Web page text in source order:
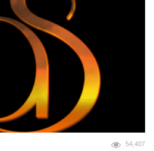
54,407